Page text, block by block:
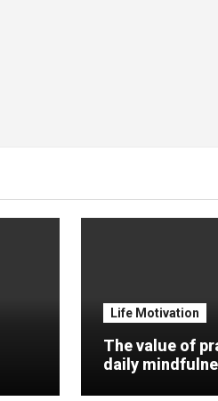
Life Motivation
The value of
daily